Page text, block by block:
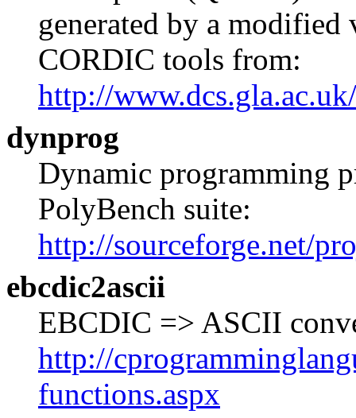
generated by a
CORDIC tools from:
http://
dynprog
Dynamic programming
PolyBench suite:
http://sourceforge.net/
ebcdic2ascii
EBCDIC => ASCII
http://
functions.aspx